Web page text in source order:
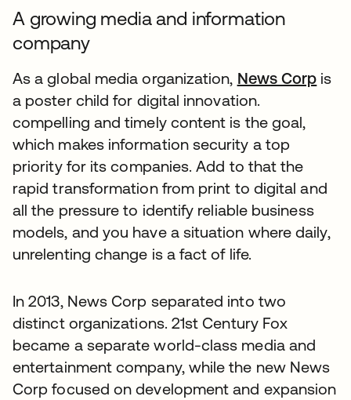
A growing media and information
company
As a global media organization, News Corp is
a poster child for digital innovation.
compelling and timely content is the goal,
which makes information security a top
priority for its companies. Add to that the
rapid transformation from print to digital and
all the pressure to identify reliable business
models, and you have a situation where daily,
unrelenting change is a fact of life.
In 2013, News Corp separated into two
distinct organizations. 21st Century Fox
became a separate world-class media and
entertainment company, while the new News
Corp focused on development and expansion